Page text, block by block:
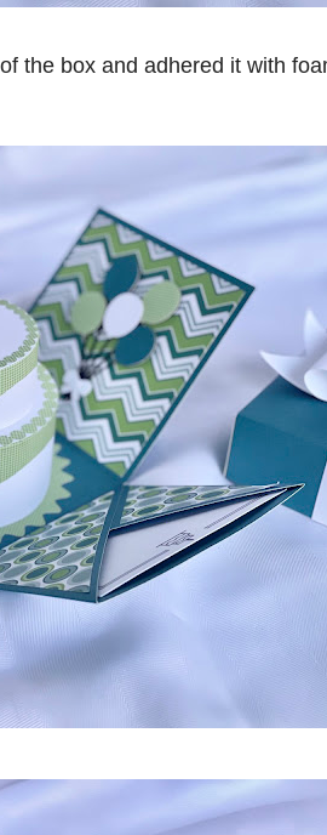
the box and adhered it with